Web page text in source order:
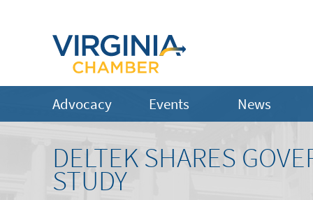
Advocacy Events News
DELTEK SHARES
STUDY